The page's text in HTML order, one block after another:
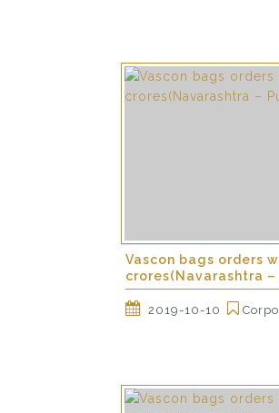
Vascon bags orders
crores(Navarashtra –
2019-10-10